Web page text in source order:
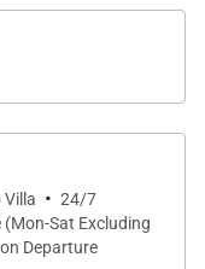
Villa · 24/7
(Mon-Sat Excluding
Departure